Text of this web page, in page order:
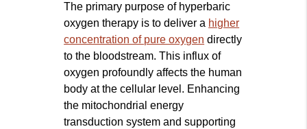
The primary purpose of hyperbaric
oxygen therapy is to deliver a higher
concentration of pure oxygen directly
to the bloodstream. This influx of
oxygen profoundly affects the human
body at the cellular level. Enhancing
the mitochondrial energy
transduction system and supporting